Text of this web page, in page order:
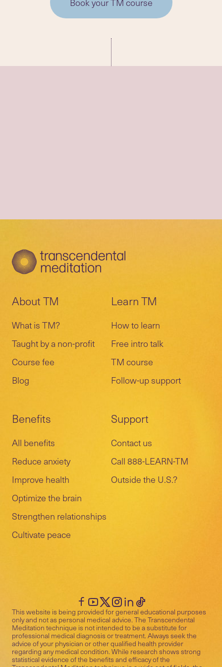
About TM
What is TM?
Taught by a non-profit
Course fee
Blog
Learn TM
How to learn
Free intro talk
TM course
Follow-up support
Benefits
All benefits
Reduce anxiety
Improve health
Optimize the brain
Strengthen relationships
Cultivate peace
Support
Contact us
Call 888-LEARN-TM
Outside the U.S.?
This website is being provided for general educational purposes
only and not as personal medical advice. The Transcendental
Meditation technique is not intended to be a substitute for
professional medical diagnosis or treatment. Always seek the
advice of your physician or other qualified health provider
regarding any medical condition. While research shows strong
statistical evidence of the benefits and efficacy of the